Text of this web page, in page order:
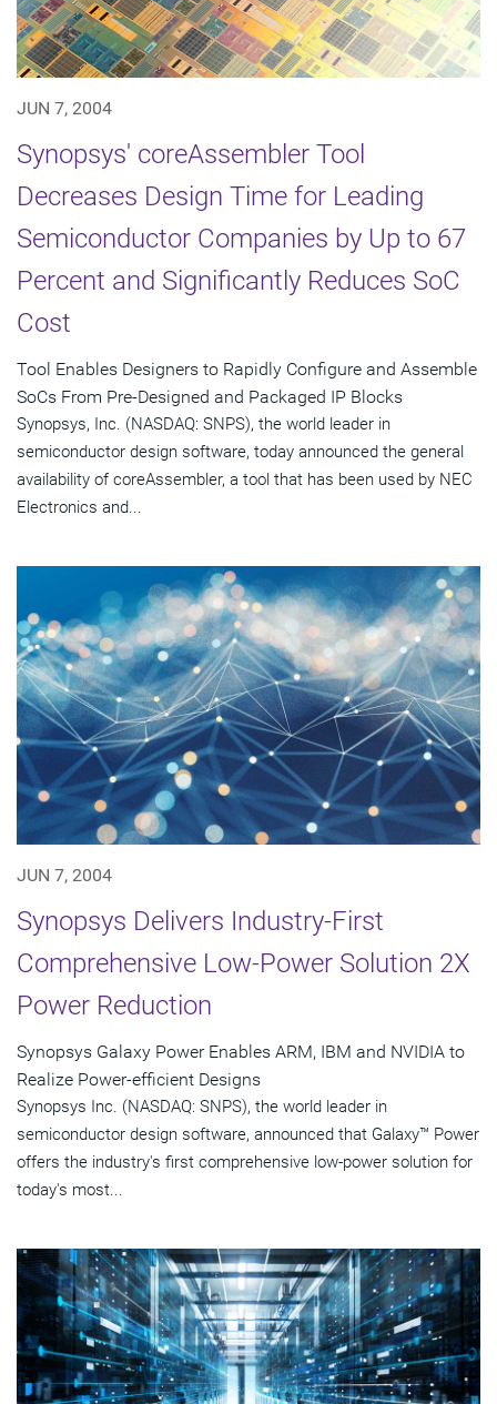
JUN 7, 2004
Synopsys' coreAssembler Tool
Decreases Design Time for Leading
Semiconductor Companies by Up to 67
Percent and Significantly Reduces SoC
Cost
Tool Enables Designers to Rapidly Configure and Assemble
SoCs From Pre-Designed and Packaged IP Blocks
Synopsys, Inc. (NASDAQ: SNPS), the world leader in
semiconductor design software, today announced the general
availability of coreAssembler, a tool that has been used by NEC
Electronics and...
JUN 7, 2004
Synopsys Delivers Industry-First
Comprehensive Low-Power Solution 2X
Power Reduction
Synopsys Galaxy Power Enables ARM, IBM and NVIDIA to
Realize Power-efficient Designs
Synopsys Inc. (NASDAQ: SNPS), the world leader in
semiconductor design software, announced that Galaxy™ Power
offers the industry's first comprehensive low-power solution for
today's most...